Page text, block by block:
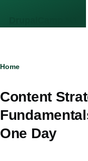
Breadcrumb
Home
Content
One Day